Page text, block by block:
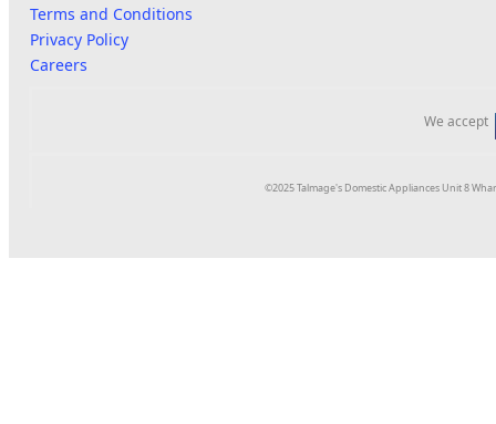
Terms and Conditions
Privacy Policy
Careers
We accept
©2025 Talmage's Domestic Appliances Unit 8